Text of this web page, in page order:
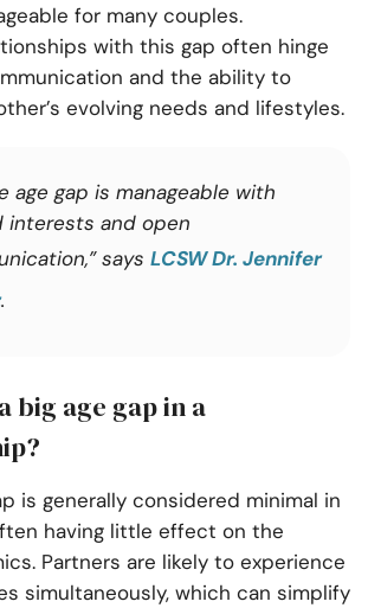
for many couples.
with this gap often hinge
and the ability to
evolving needs and lifestyles.
age gap is manageable with
interests and open
says LCSW Dr. Jennifer
.
big age gap in a
is generally considered minimal in
having little effect on the
Partners are likely to experience
simultaneously, which can simplify